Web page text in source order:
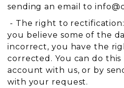
sending an email to
- The right to
you believe some of the
incorrect, you have the
corrected. You can do
account with us, or by
with your request.